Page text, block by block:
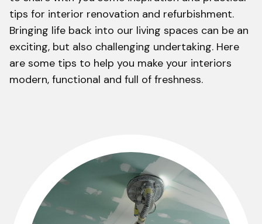
tips for interior renovation and refurbishment.
Bringing life back into our living spaces can be an
exciting, but also challenging undertaking. Here
are some tips to help you make your interiors
modern, functional and full of freshness.